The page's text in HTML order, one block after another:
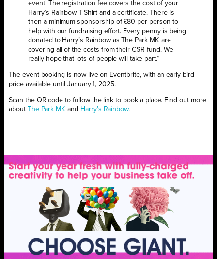
event! The registration fee covers the cost of your
Harry’s Rainbow T-Shirt and a certificate. There is
then a minimum sponsorship of £80 per person to
help with our fundraising effort. Every penny is being
donated to Harry’s Rainbow as The Park MK are
covering all of the costs from their CSR fund. We
really hope that lots of people will take part.”
The event booking is now live on Eventbrite, with an early bird
price available until January 1, 2025.
Scan the QR code to follow the link to book a place. Find out more
about
The Park MK and Harry’s Rainbow.